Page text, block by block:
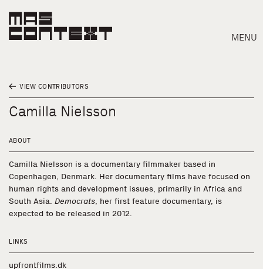
MENU
Search
VIEW CONTRIBUTORS
Camilla Nielsson
ABOUT
Camilla Nielsson is a documentary filmmaker based in
Copenhagen, Denmark. Her documentary films have focused on
human rights and development issues, primarily in Africa and
South Asia. Democrats, her first feature documentary, is
expected to be released in 2012.
LINKS
upfrontfilms.dk